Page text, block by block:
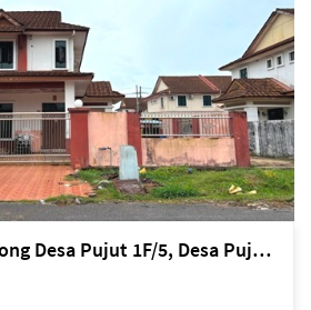
Miri Lot 7697, Lorong Desa Pujut 1F/5, Desa Pujut 2, 98000 Miri